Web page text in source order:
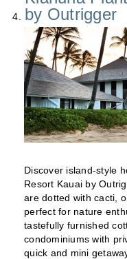
by Outrigger
Discover island-style
Resort Kauai by
are dotted with cacti,
perfect for nature
tastefully furnished
condominiums with
quick and mini